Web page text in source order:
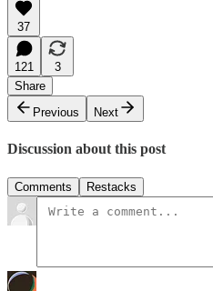
37
121
3
Share
Previous
Next
Discussion about this post
Comments Restacks